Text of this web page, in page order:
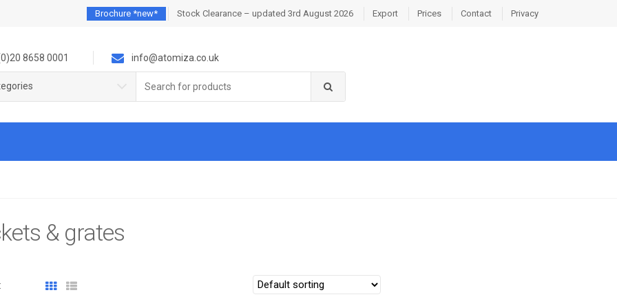
Brochure *new* Stock Clearance – updated 3rd August 2026 Export Prices Contact Privacy
8658 0001 info@atomiza.co.uk
for:
& grates